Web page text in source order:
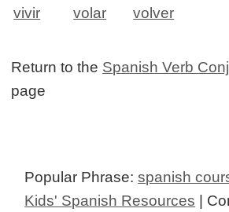
vivir
volar volver
Return to the Spanish Verb
page
Popular Phrase:spanish
Kids' Spanish Resources |